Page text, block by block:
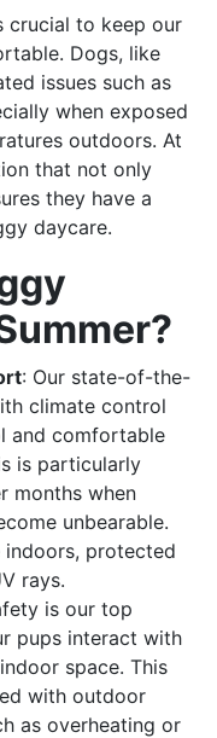
crucial to keep our
Dogs, like
issues such as
when exposed
outdoors. At
that not only
they have a
daycare.
: Our state-of-the-
climate control
and comfortable
is particularly
months when
unbearable.
indoors, protected
rays.
is our top
pups interact with
space. This
with outdoor
as overheating or